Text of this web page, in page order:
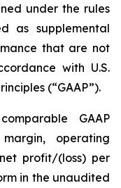
under the rules
as supplemental
that are not
with U.S.
(“GAAP”).
GAAP
operating
profit/(loss) per
in the unaudited